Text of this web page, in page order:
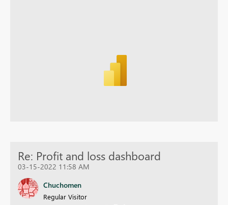
Re: Profit and loss dashboard
03-15-2022 11:58 AM
Chuchomen
Regular Visitor